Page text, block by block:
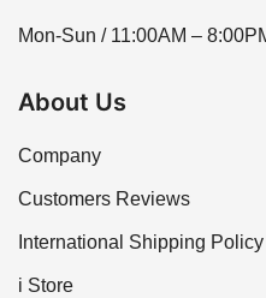
Mon-Sun / 11:00AM –
About Us
Company
Customers Reviews
International Shipping Policy
i Store